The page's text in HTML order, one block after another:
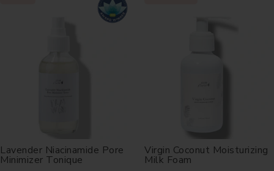
Lavender Niacinamide Pore
Minimizer Tonique
Virgin Coconut Moisturizing
Milk Foam